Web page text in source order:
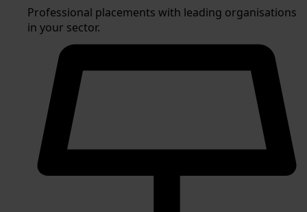
Professional placements with leading organisations
in your sector.